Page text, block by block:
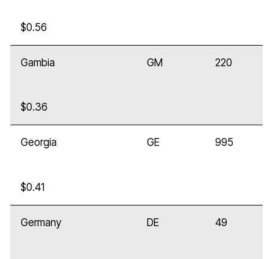
$0.56
Gambia GM 220
$0.36
Georgia GE 995
$0.41
Germany DE 49